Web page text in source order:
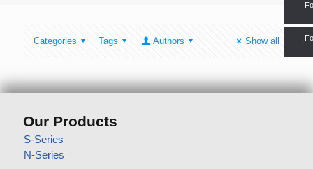
Categories Tags Authors Show all
Our Products
S-Series
N-Series